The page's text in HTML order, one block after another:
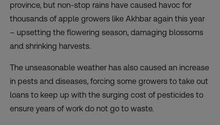
province, but non-stop rains have caused havoc for
thousands of apple growers like Akhbar again this year
– upsetting the flowering season, damaging blossoms
and shrinking harvests.
The unseasonable weather has also caused an increase
in pests and diseases, forcing some growers to take out
loans to keep up with the surging cost of pesticides to
ensure years of work do not go to waste.